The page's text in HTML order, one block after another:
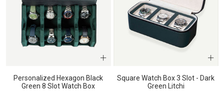
Personalized Hexagon Black
Green 8 Slot Watch Box
Square Watch Box 3 Slot - Dark
Green Litchi